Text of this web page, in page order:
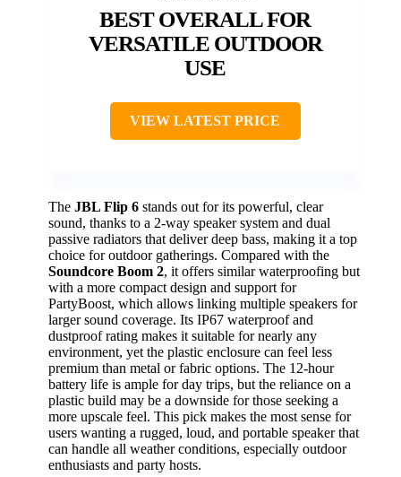
BEST OVERALL FOR
VERSATILE OUTDOOR
USE
VIEW LATEST PRICE
The JBL Flip 6 stands out for its powerful, clear
sound, thanks to a 2-way speaker system and dual
passive radiators that deliver deep bass, making it a top
choice for outdoor gatherings. Compared with the
Soundcore Boom 2, it offers similar waterproofing but
with a more compact design and support for
PartyBoost, which allows linking multiple speakers for
larger sound coverage. Its IP67 waterproof and
dustproof rating makes it suitable for nearly any
environment, yet the plastic enclosure can feel less
premium than metal or fabric options. The 12-hour
battery life is ample for day trips, but the reliance on a
plastic build may be a downside for those seeking a
more upscale feel. This pick makes the most sense for
users wanting a rugged, loud, and portable speaker that
can handle all weather conditions, especially outdoor
enthusiasts and party hosts.